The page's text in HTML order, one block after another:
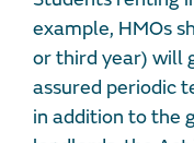
example, HMOs
or third year) will
assured periodic
in addition to the